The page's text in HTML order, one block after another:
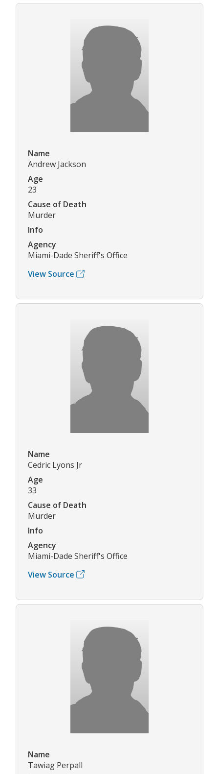
Name
Andrew Jackson
Age
23
Cause of Death
Murder
Info
Agency
Miami-Dade Sheriff's Office
View Source
Name
Cedric Lyons Jr
Age
33
Cause of Death
Murder
Info
Agency
Miami-Dade Sheriff's Office
View Source
Name
Tawiag Perpall